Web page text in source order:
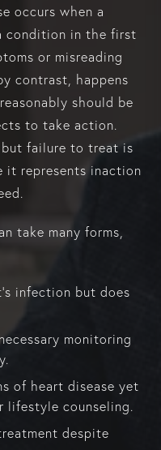
occurs when a
condition in the first
or misreading
contrast, happens
should be
to take action.
but failure to treat is
it represents inaction
take many forms,
infection but does
monitoring
of heart disease yet
lifestyle counseling.
despite